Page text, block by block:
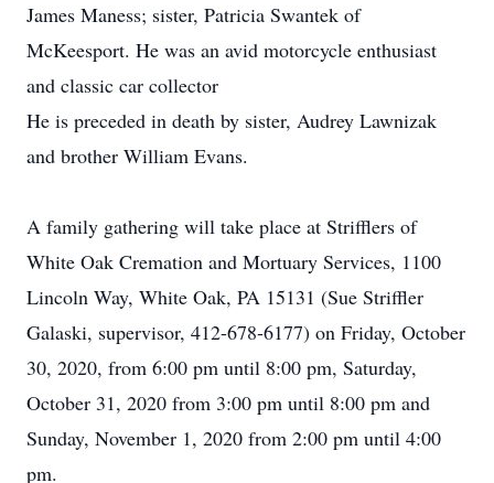
James Maness; sister, Patricia Swantek of
McKeesport. He was an avid motorcycle enthusiast
and classic car collector
He is preceded in death by sister, Audrey Lawnizak
and brother William Evans.
A family gathering will take place at Strifflers of
White Oak Cremation and Mortuary Services, 1100
Lincoln Way, White Oak, PA 15131 (Sue Striffler
Galaski, supervisor, 412-678-6177) on Friday, October
30, 2020, from 6:00 pm until 8:00 pm, Saturday,
October 31, 2020 from 3:00 pm until 8:00 pm and
Sunday, November 1, 2020 from 2:00 pm until 4:00
pm.